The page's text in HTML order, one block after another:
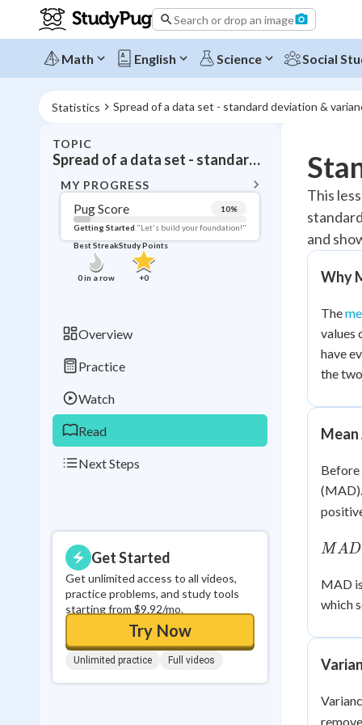
Search or drop an image
Math English Science Social
Statistics Spread of a data set - standard deviation &
TOPIC
Spread of a data set - standard deviation & variance
MY PROGRESS
Pug Score 10%
Getting Started "Let's build your foundation!"
Best Streak
0in a row
Study Points
+0
Overview
Practice
Watch
Read
Next Steps
Get Started
Get unlimited access to all videos,
practice problems, and study tools
starting from $9.92/mo.
Try Now
Unlimited practice Full videos
Topic
Pug Score
Getting Started
Videos
Read
in a row +
This
and
Why
The
values
have
the
Before
MAD
|x_i -
{n}
MAD
MAD
which